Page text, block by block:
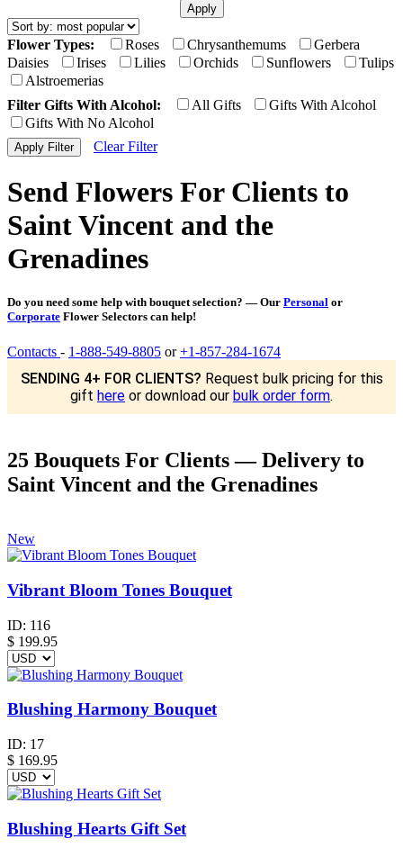
Flower Types: Roses Chrysanthemums
Gerbera
Daisies
Irises Lilies Orchids Sunflowers
Tulips
Alstroemerias
Filter Gifts With Alcohol:
All Gifts
Gifts With Alcohol
Gifts With No Alcohol
Clear Filter
Send Flowers For Clients to
Saint Vincent and the
Grenadines
Do you need some help with bouquet selection? — Our Personal or
Corporate Flower Selectors can help!
Contacts - 1-888-549-8805 or+1-857-284-1674
SENDING 4+ FOR CLIENTS? Request bulk pricing for this
gift here or download our bulk order form.
25 Bouquets For Clients — Delivery to
Saint Vincent and the Grenadines
New
Vibrant Bloom Tones Bouquet
ID: 116
$ 199.95
Blushing Harmony Bouquet
ID: 17
$ 169.95
Blushing Hearts Gift Set